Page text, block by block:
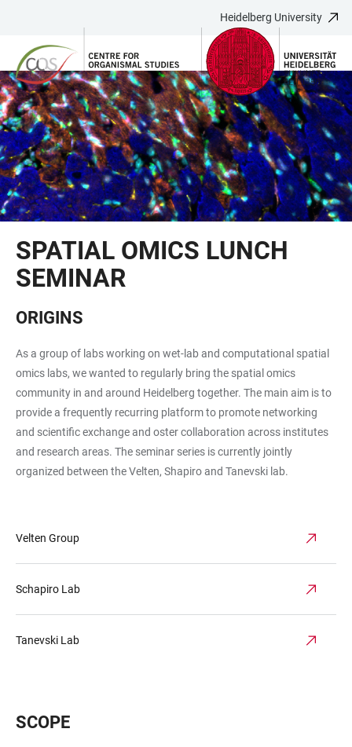
ACCESSIBILITY
LINKS
MAIN
CONTENT
MAIN
NAVIGATION
SEARCH
FORM
Heidelberg University
SPATIAL OMICS LUNCH
SEMINAR
ORIGINS
As a group of labs working on wet-lab and computational spatial
omics labs, we wanted to regularly bring the spatial omics
community in and around Heidelberg together. The main aim is to
provide a frequently recurring platform to promote networking
and scientific exchange and oster collaboration across institutes
and research areas. The seminar series is currently jointly
organized between the Velten, Shapiro and Tanevski lab.
Velten Group
Schapiro Lab
Tanevski Lab
SCOPE